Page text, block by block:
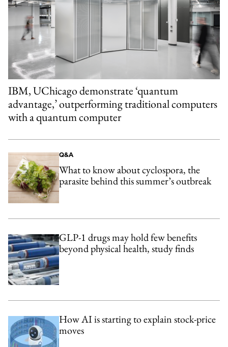
IBM, UChicago demonstrate ‘quantum
advantage,’ outperforming traditional computers
with a quantum computer
Q&A
What to know about cyclospora, the
parasite behind this summer’s outbreak
GLP-1 drugs may hold few benefits
beyond physical health, study finds
How AI is starting to explain stock-price
moves